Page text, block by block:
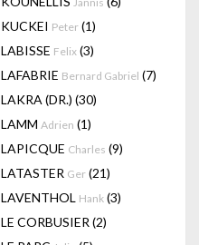
KUCKEI Peter (1)
LABISSE Felix (3)
LAFABRIE Bernard Gabriel (7)
LAKRA (DR.) (30)
LAMM Adrien (1)
LAPICQUE Charles (9)
LATASTER Ger (21)
LAVENTHOL Hank (3)
LE CORBUSIER (2)